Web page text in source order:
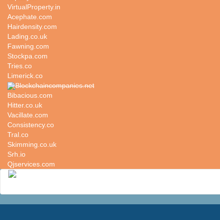
VirtualProperty.in
Acephate.com
Hairdensity.com
Lading.co.uk
Fawning.com
Stockpa.com
Tries.co
Limerick.co
Blockchaincompanies.net
Bibacious.com
Hitter.co.uk
Vacillate.com
Consistency.co
Tral.co
Skimming.co.uk
Srh.io
Qjservices.com